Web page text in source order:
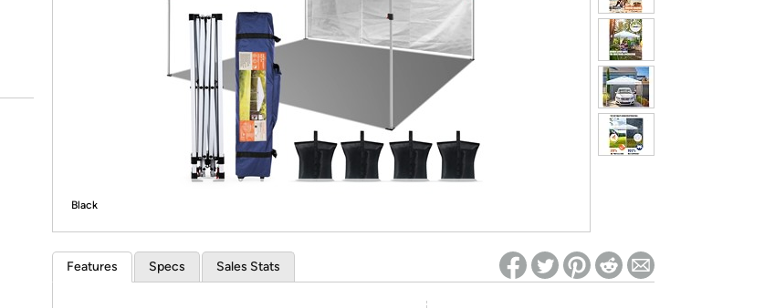
Re-login required on Woot! for benefits to take effect
Black
Features Specs Sales Stats